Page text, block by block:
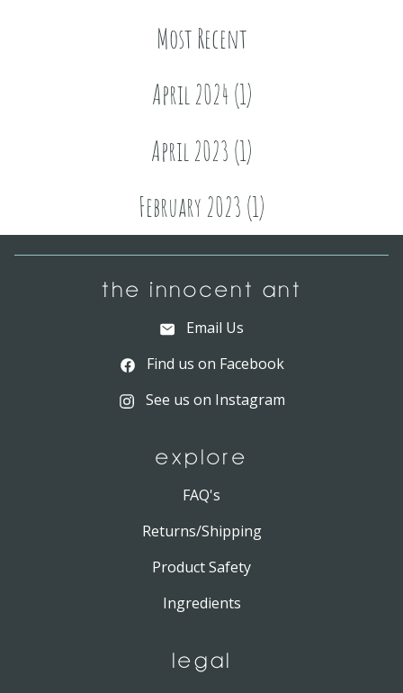
Most Recent
April 2024 (1)
April 2023 (1)
February 2023 (1)
THE INNOCENT ANT
Email Us
Find us on Facebook
See us on Instagram
EXPLORE
FAQ's
Returns/Shipping
Product Safety
Ingredients
LEGAL